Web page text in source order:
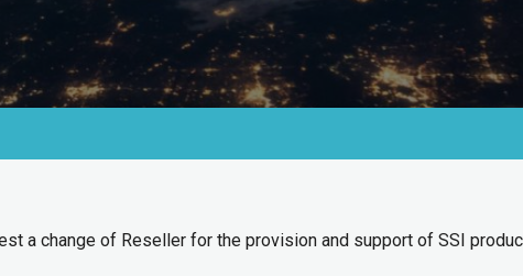
a change of Reseller for the provision and support of SSI